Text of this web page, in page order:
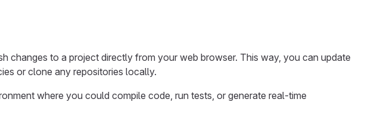
changes to a project directly from your web browser. This way, you can update
or clone any repositories locally.
where you could compile code, run tests, or generate real-time